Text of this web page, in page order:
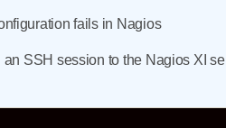
fails in Nagios
SSH session to the Nagios XI